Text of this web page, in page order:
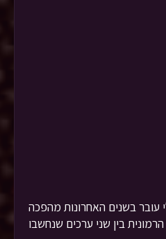
עובר בשנים האחרונות מהפכה
בין שני ערכים שנחשבו